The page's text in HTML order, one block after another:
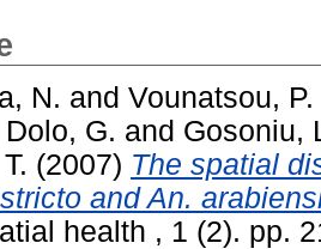
N. and Vounatsou, P.
Dolo, G. and Gosoniu,
(2007) The spatial
and An.
health , 1 (2). pp.